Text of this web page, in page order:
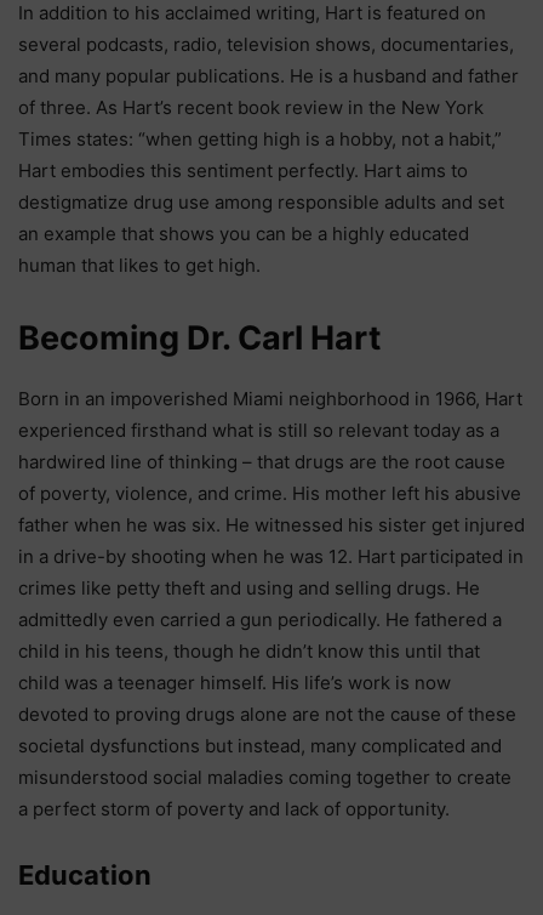
In addition to his acclaimed writing, Hart is featured on
several podcasts, radio, television shows, documentaries,
and many popular publications. He is a husband and father
of three. As Hart’s recent book review in the New York
Times states: “when getting high is a hobby, not a habit,”
Hart embodies this sentiment perfectly. Hart aims to
destigmatize drug use among responsible adults and set
an example that shows you can be a highly educated
human that likes to get high.
Becoming Dr. Carl Hart
Born in an impoverished Miami neighborhood in 1966, Hart
experienced firsthand what is still so relevant today as a
hardwired line of thinking – that drugs are the root cause
of poverty, violence, and crime. His mother left his abusive
father when he was six. He witnessed his sister get injured
in a drive-by shooting when he was 12. Hart participated in
crimes like petty theft and using and selling drugs. He
admittedly even carried a gun periodically. He fathered a
child in his teens, though he didn’t know this until that
child was a teenager himself. His life’s work is now
devoted to proving drugs alone are not the cause of these
societal dysfunctions but instead, many complicated and
misunderstood social maladies coming together to create
a perfect storm of poverty and lack of opportunity.
Education